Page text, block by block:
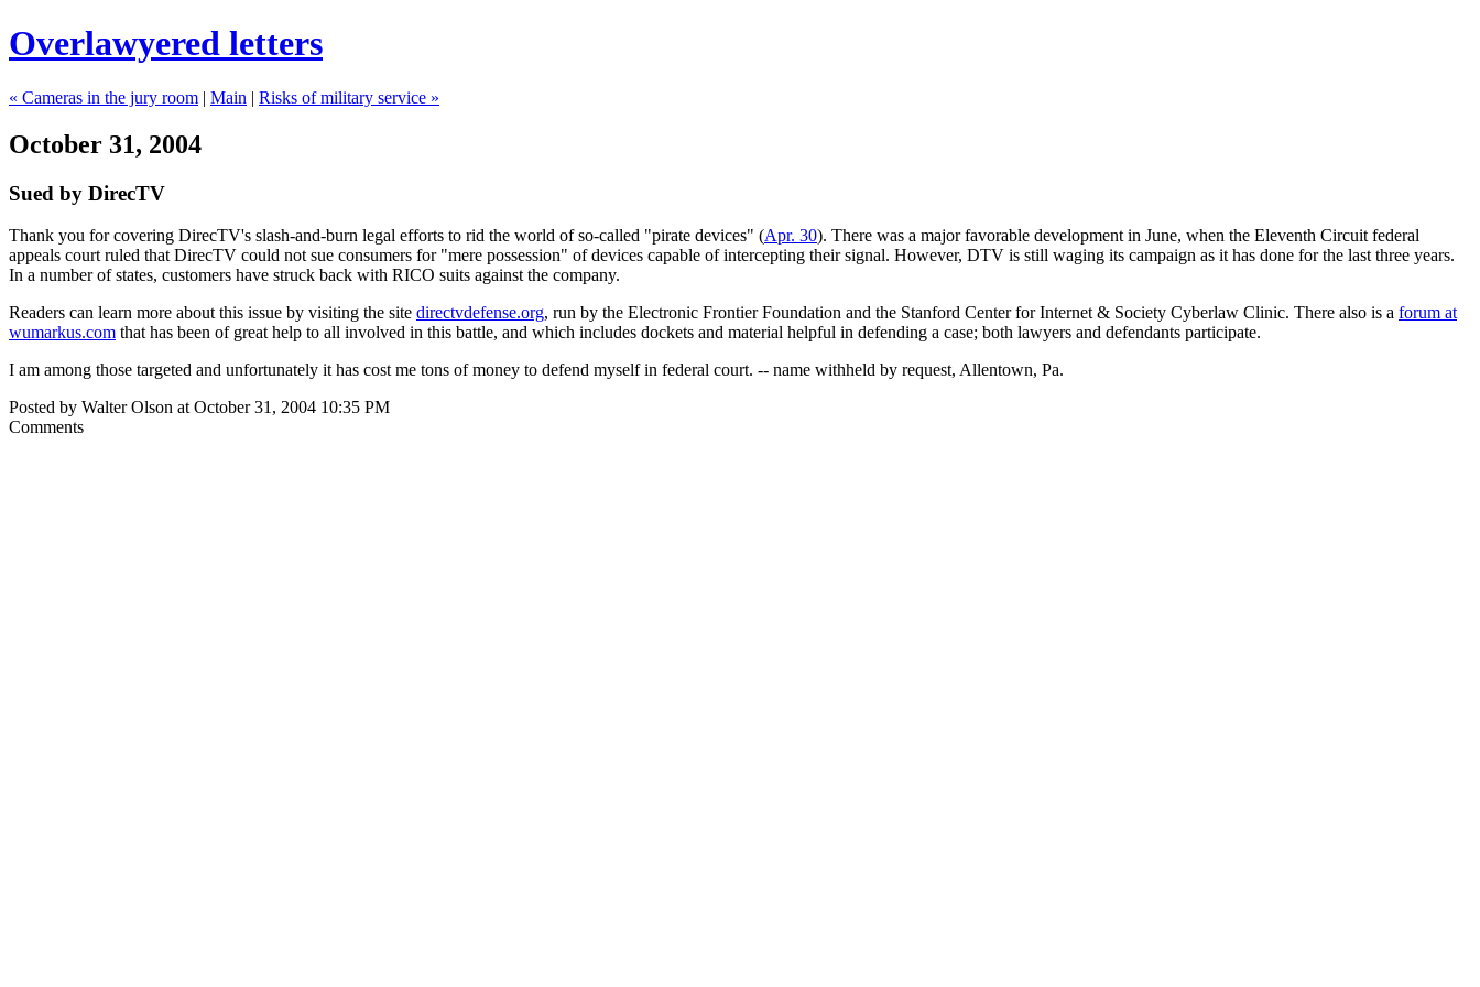
Overlawyered letters
« Cameras in the jury room | Main | Risks of military service »
October 31, 2004
Sued by DirecTV
Thank you for covering DirecTV's slash-and-burn legal efforts to rid the world of so-called "pirate devices" (Apr. 30). There was a major favorable development in June, when the Eleventh Circuit federal
appeals court ruled that DirecTV could not sue consumers for "mere possession" of devices capable of intercepting their signal. However, DTV is still waging its campaign as it has done for the last three years.
In a number of states, customers have struck back with RICO suits against the company.
Readers can learn more about this issue by visiting the site directvdefense.org, run by the Electronic Frontier Foundation and the Stanford Center for Internet & Society Cyberlaw Clinic. There also is a forum at
wumarkus.com that has been of great help to all involved in this battle, and which includes dockets and material helpful in defending a case; both lawyers and defendants participate.
I am among those targeted and unfortunately it has cost me tons of money to defend myself in federal court. -- name withheld by request, Allentown, Pa.
Posted by Walter Olson at October 31, 2004 10:35 PM
Comments